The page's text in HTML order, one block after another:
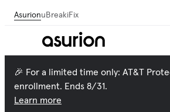
AsurionuBreakiFix
🎉 For a limited time only: AT&T
enrollment. Ends 8/31.
Learn more